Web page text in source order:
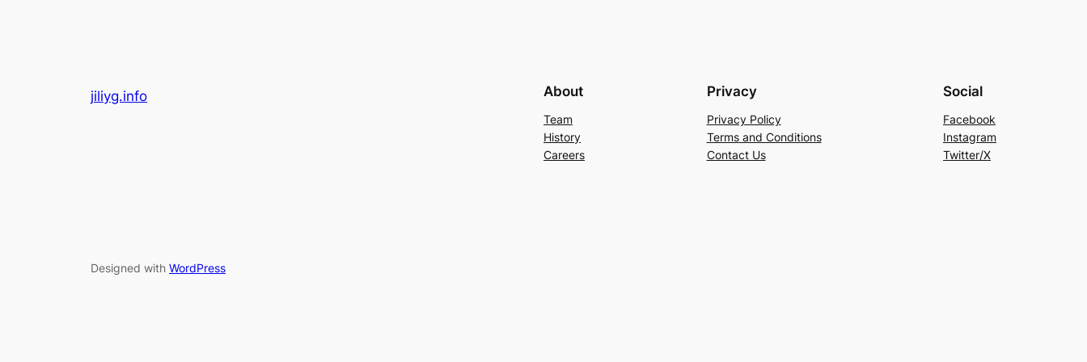
jiliyg.info About
Team
History
Careers
Privacy
Privacy Policy
Terms and Conditions
Contact Us
Social
Facebook
Instagram
Twitter/X
Designed with WordPress